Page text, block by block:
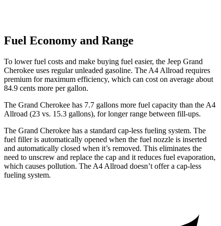
Fuel Economy and Range
To lower fuel costs and make buying fuel easier, the Jeep Grand
Cherokee uses regular unleaded gasoline. The A4 Allroad requires
premium for maximum efficiency, which can cost on average about
84.9 cents more per gallon.
The Grand Cherokee has 7.7 gallons more fuel capacity than the A4
Allroad (23 vs. 15.3 gallons), for longer range between fill-ups.
The Grand Cherokee has a standard cap-less fueling system. The
fuel filler is automatically opened when the fuel nozzle is inserted
and automatically closed when it’s removed. This eliminates the
need to unscrew and replace the cap and it reduces fuel evaporation,
which causes pollution. The A4 Allroad doesn’t offer a cap-less
fueling system.